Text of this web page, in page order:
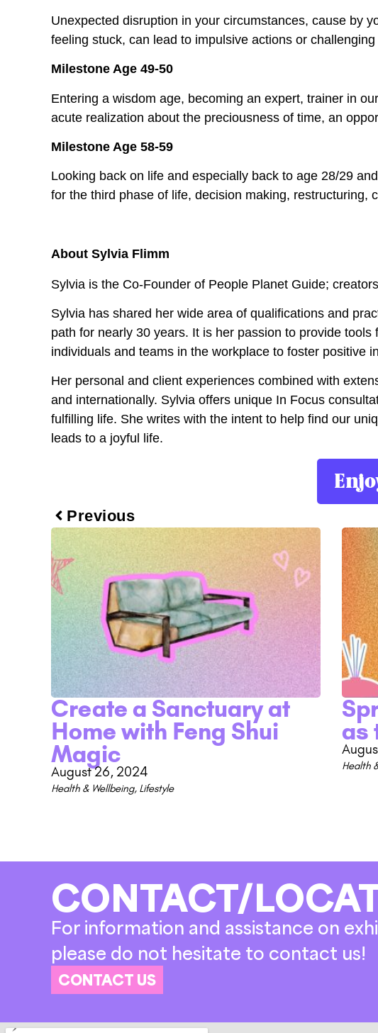
Unexpected disruption in your circumstances, cause by
feeling stuck, can lead to impulsive actions or
Milestone Age 49-50
Entering a wisdom age, becoming an expert, trainer in
acute realization about the preciousness of time, an
Milestone Age 58-59
Looking back on life and especially back to age 28/29
for the third phase of life, decision making, restructuring,
About Sylvia Flimm
Sylvia is the Co-Founder of People Planet Guide;
Sylvia has shared her wide area of qualifications and
path for nearly 30 years. It is her passion to provide
individuals and teams in the workplace to foster positive
Her personal and client experiences combined with
and internationally. Sylvia offers unique In Focus
fulfilling life. She writes with the intent to help find our
leads to a joyful life.
Previous
Create a Sanctuary at
Home with Feng Shui
Magic
August 26, 2024
Health & Wellbeing, Lifestyle
as
Health
CONTACT/
For information and assistance on
please do not hesitate to contact us!
CONTACT US